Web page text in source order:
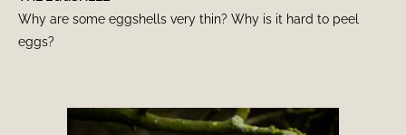
Why are some eggshells very thin? Why is it hard to peel
eggs?